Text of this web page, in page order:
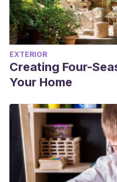
EXTERIOR
Creating Four-
Your Home